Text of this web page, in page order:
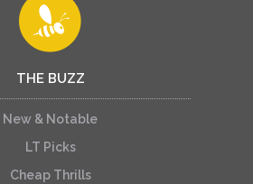
THE BUZZ
New & Notable
LT Picks
Cheap Thrills